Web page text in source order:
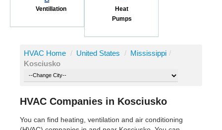
Ventillation
Heat
Pumps
HVAC Home / United States / Mississippi /
Kosciusko
HVAC Companies in Kosciusko
You can find heating, ventilation and air conditioning